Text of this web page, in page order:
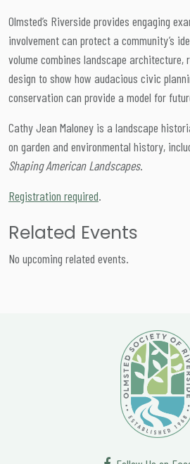
Olmsted’s Riverside provides engaging
involvement can protect a community’s
volume combines landscape architecture,
design to show how audacious civic
conservation can provide a model for
Cathy Jean Maloney is a landscape
on garden and environmental history,
Shaping American Landscapes.
Registration required.
Related Events
No upcoming related events.